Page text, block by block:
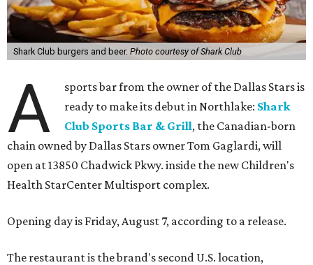
Shark Club burgers and beer. Photo courtesy of Shark Club
A
sports bar from the owner of the Dallas Stars is
ready to make its debut in Northlake: Shark
Club Sports Bar & Grill, the Canadian-born
chain owned by Dallas Stars owner Tom Gaglardi, will
open at 13850 Chadwick Pkwy. inside the new Children's
Health StarCenter Multisport complex.
Opening day is Friday, August 7, according to a release.
The restaurant is the brand's second U.S. location,